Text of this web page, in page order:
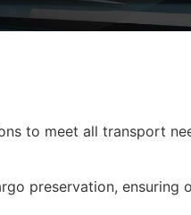
to meet all transport
preservation, ensuring